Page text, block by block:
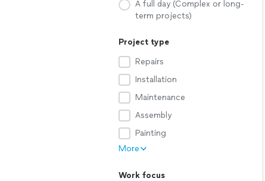
A full day (Complex or long-
term projects)
Project type
Repairs
Installation
Maintenance
Assembly
Painting
More
Work focus